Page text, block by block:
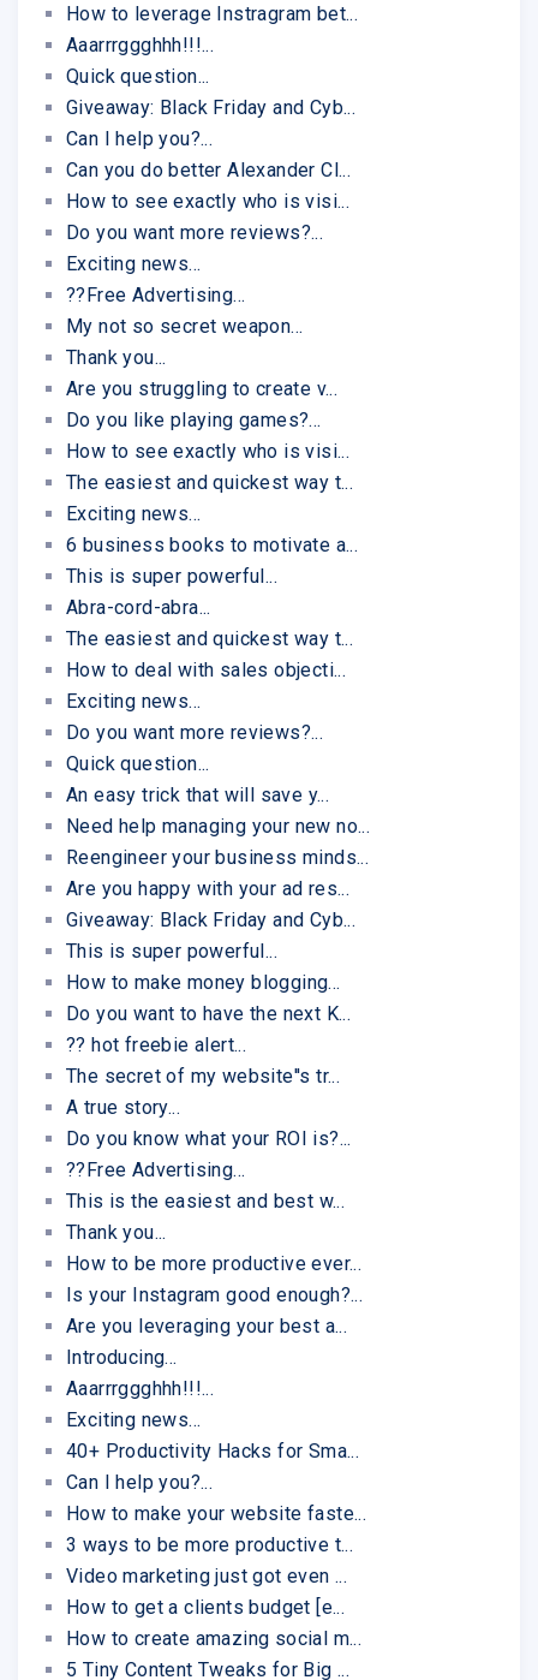
How to leverage Instragram bet...
Aaarrrggghhh!!!...
Quick question...
Giveaway: Black Friday and Cyb...
Can I help you?...
Can you do better Alexander Cl...
How to see exactly who is visi...
Do you want more reviews?...
Exciting news...
??Free Advertising...
My not so secret weapon...
Thank you...
Are you struggling to create v...
Do you like playing games?...
How to see exactly who is visi...
The easiest and quickest way t...
Exciting news...
6 business books to motivate a...
This is super powerful...
Abra-cord-abra...
The easiest and quickest way t...
How to deal with sales objecti...
Exciting news...
Do you want more reviews?...
Quick question...
An easy trick that will save y...
Need help managing your new no...
Reengineer your business minds...
Are you happy with your ad res...
Giveaway: Black Friday and Cyb...
This is super powerful...
How to make money blogging...
Do you want to have the next K...
?? hot freebie alert...
The secret of my website''s tr...
A true story...
Do you know what your ROI is?...
??Free Advertising...
This is the easiest and best w...
Thank you...
How to be more productive ever...
Is your Instagram good enough?...
Are you leveraging your best a...
Introducing...
Aaarrrggghhh!!!...
Exciting news...
40+ Productivity Hacks for Sma...
Can I help you?...
How to make your website faste...
3 ways to be more productive t...
Video marketing just got even ...
How to get a clients budget [e...
How to create amazing social m...
5 Tiny Content Tweaks for Big ...